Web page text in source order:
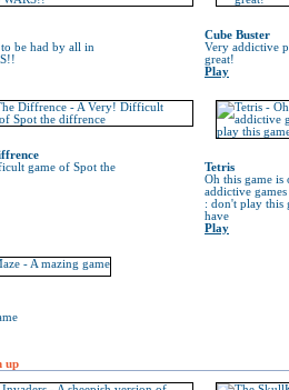
be had by all in
Cube Buster
Very addictive
great!
Play
game of Spot the
Tetris
Oh this game is
addictive
: don't play this
have
Play
up